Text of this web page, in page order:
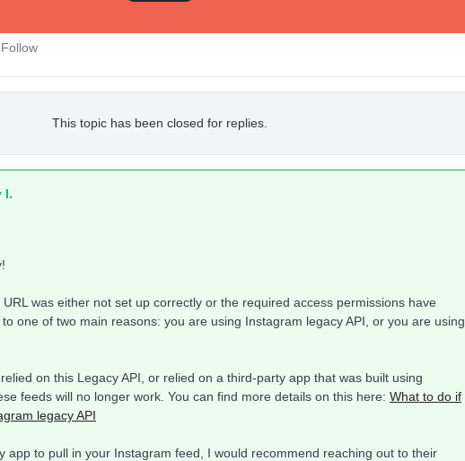
Follow
This topic has been closed for replies.
I.
was either not set up correctly or the required access permissions have
one of two main reasons: you are using Instagram legacy API, or you are using
on this Legacy API, or relied on a third-party app that was built using
feeds will no longer work. You can find more details on this here: What to do if
legacy API
app to pull in your Instagram feed, I would recommend reaching out to their